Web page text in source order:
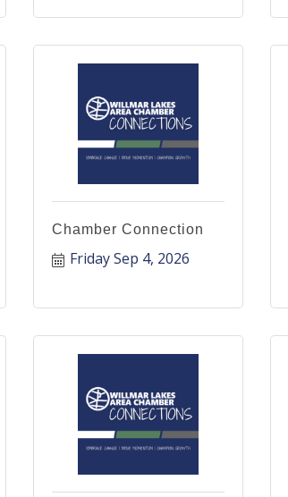
Chamber Connection
Friday Sep 4, 2026